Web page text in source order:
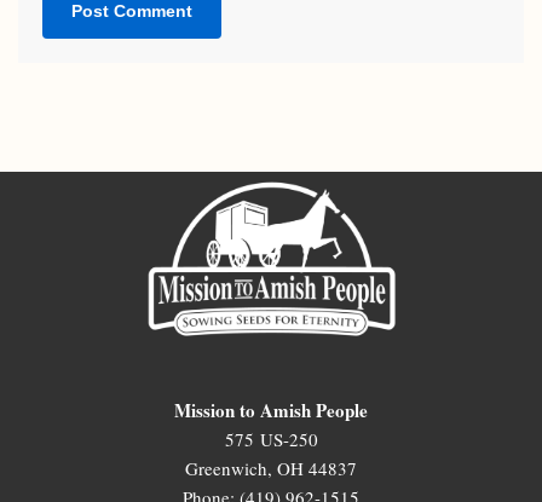
Mission to Amish People
575 US-250
Greenwich, OH 44837
Phone: (419) 962-1515